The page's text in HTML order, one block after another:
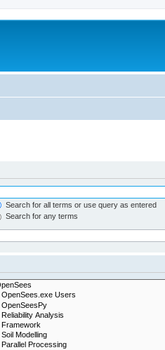
Search for all terms or use query as entered
Search for any terms